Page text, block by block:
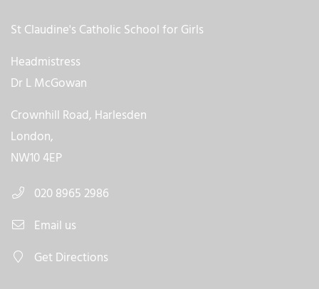
St Claudine's Catholic School for Girls
Headmistress
Dr L McGowan
Crownhill Road, Harlesden
London,
NW10 4EP
020 8965 2986
Email us
Get Directions